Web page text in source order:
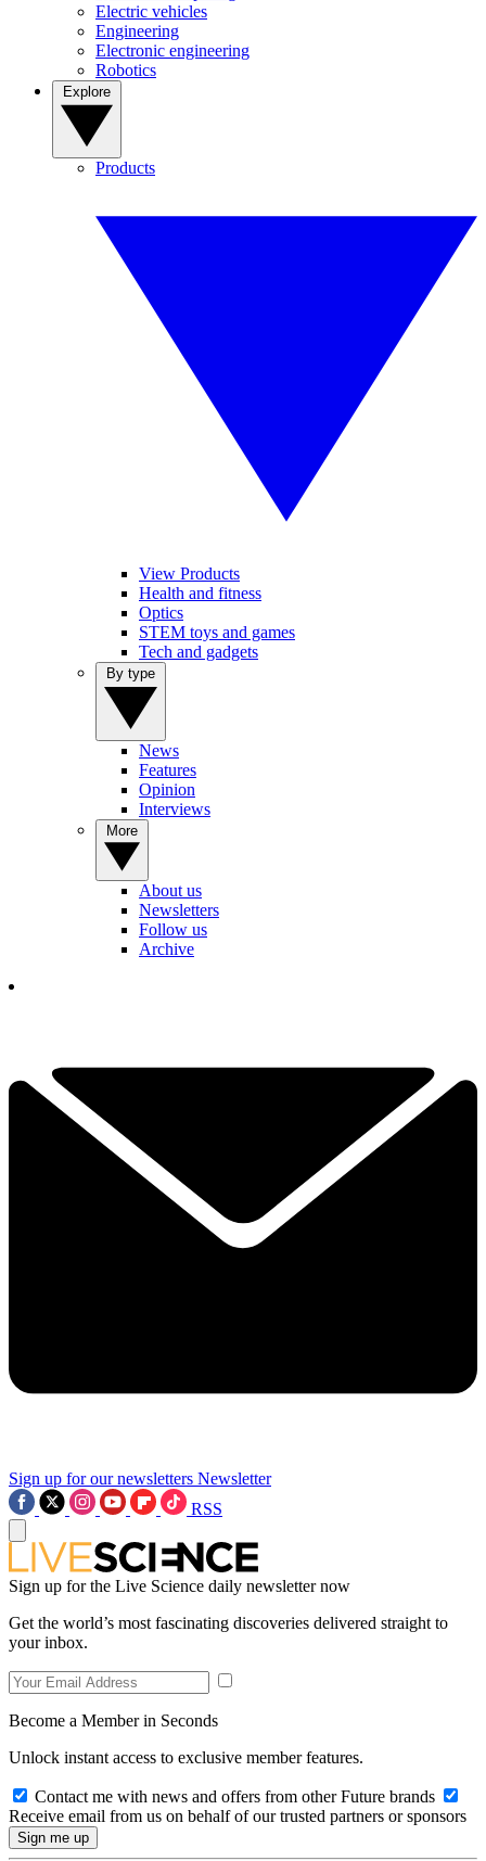
Electric vehicles
Engineering
Electronic engineering
Robotics
Products
View Products
Health and fitness
Optics
STEM toys and games
Tech and gadgets
News
Features
Opinion
Interviews
About us
Newsletters
Follow us
Archive
Sign up for our newsletters Newsletter
RSS
Sign up for the Live Science daily newsletter now
Get the world’s most fascinating discoveries delivered straight to
your inbox.
Become a Member in Seconds
Unlock instant access to exclusive member features.
Contact me with news and offers from other Future brands
Receive email from us on behalf of our trusted partners or sponsors